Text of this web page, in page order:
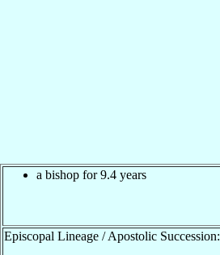
a bishop for 9.4 years
Episcopal Lineage / Apostolic Succession: